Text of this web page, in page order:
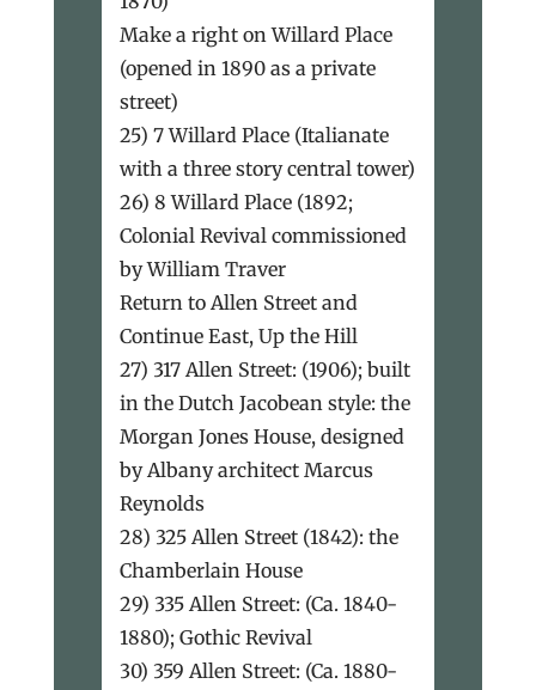
Make a right on Willard Place
(opened in 1890 as a private
street)
25) 7 Willard Place (Italianate
with a three story central tower)
26) 8 Willard Place (1892;
Colonial Revival commissioned
by William Traver
Return to Allen Street and
Continue East, Up the Hill
27) 317 Allen Street: (1906); built
in the Dutch Jacobean style: the
Morgan Jones House, designed
by Albany architect Marcus
Reynolds
28) 325 Allen Street (1842): the
Chamberlain House
29) 335 Allen Street: (Ca. 1840-
1880); Gothic Revival
30) 359 Allen Street: (Ca. 1880-